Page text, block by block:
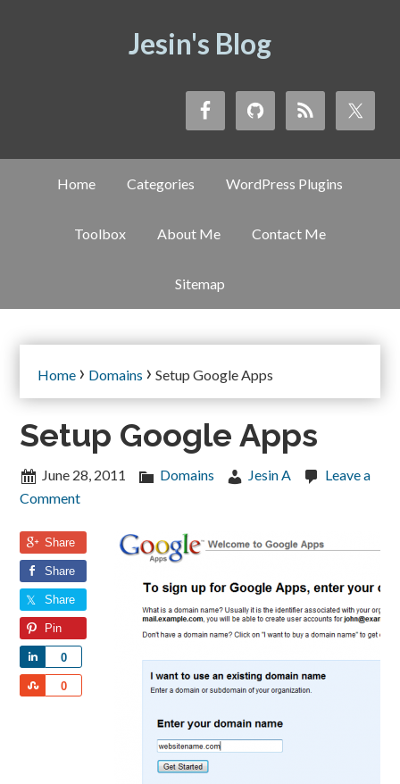
Jesin's Blog
Home Categories WordPress Plugins
Toolbox About Me Contact Me
Sitemap
Home › Domains › Setup Google Apps
Setup Google Apps
June 28, 2011 Domains Jesin A
Leave a
Comment
Share
Share
Share
Pin
0
Share
0
Share